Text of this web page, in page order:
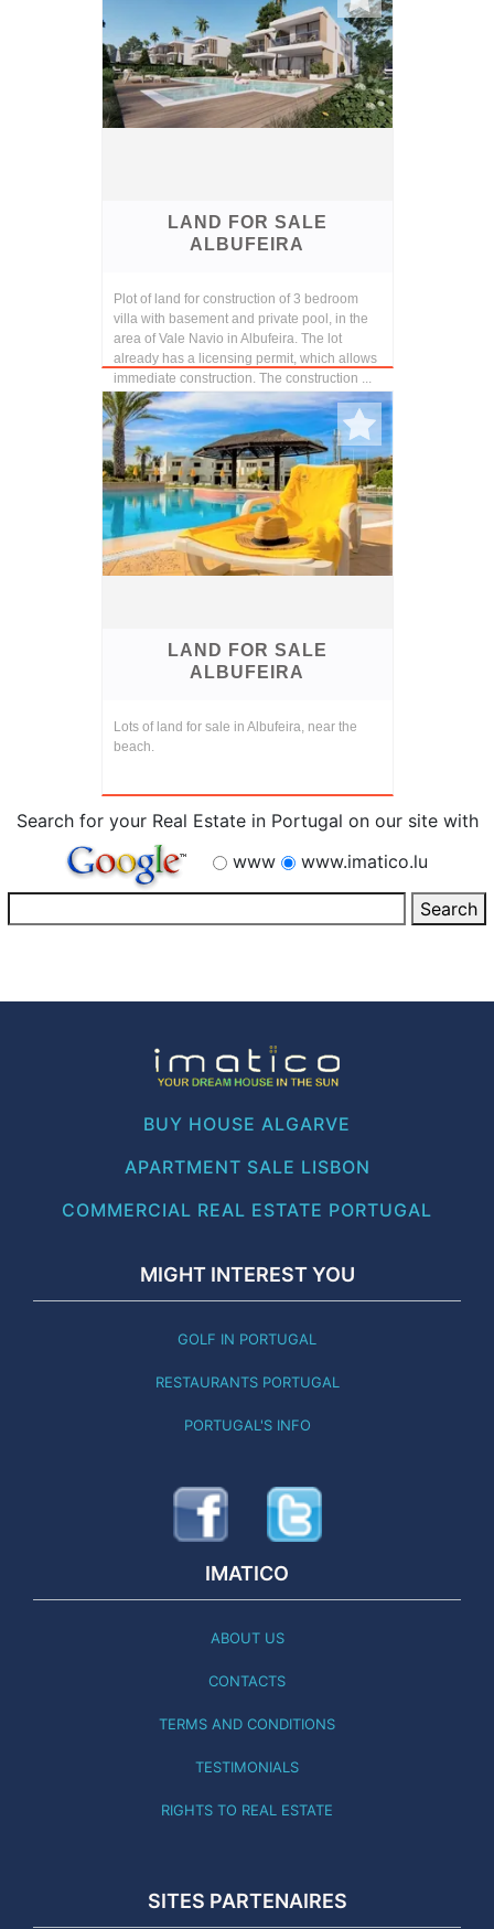
LAND FOR SALE
ALBUFEIRA
Plot of land for construction of 3 bedroom
villa with basement and private pool, in the
area of Vale Navio in Albufeira. The lot
already has a licensing permit, which allows
immediate construction. The construction ...
LAND FOR SALE
ALBUFEIRA
Lots of land for sale in Albufeira, near the
beach.
Search for your Real Estate in Portugal on our site with
www
www.imatico.lu
BUY HOUSE ALGARVE
APARTMENT SALE LISBON
COMMERCIAL REAL ESTATE PORTUGAL
MIGHT INTEREST YOU
GOLF IN PORTUGAL
RESTAURANTS PORTUGAL
PORTUGAL'S INFO
IMATICO
ABOUT US
CONTACTS
TERMS AND CONDITIONS
TESTIMONIALS
RIGHTS TO REAL ESTATE
SITES PARTENAIRES